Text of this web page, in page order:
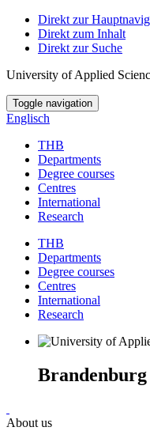
Direkt zur
Direkt zum Inhalt
Direkt zur Suche
University of Applied
Toggle navigation
Englisch
THB
Departments
Degree courses
Centres
International
Research
THB
Departments
Degree courses
Centres
International
Research
About us